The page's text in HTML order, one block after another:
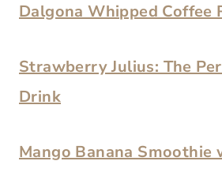
Dalgona Whipped Coffee
Strawberry Julius: The
Drink
Mango Banana Smoothie